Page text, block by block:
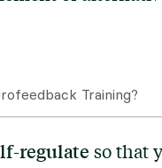
Training?
regulate so that